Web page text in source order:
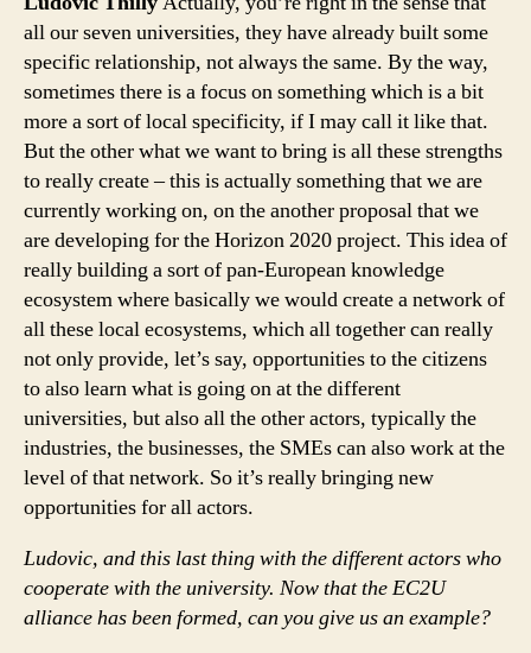
all our seven universities, they have already built some
specific relationship, not always the same. By the way,
sometimes there is a focus on something which is a bit
more a sort of local specificity, if I may call it like that.
But the other what we want to bring is all these strengths
to really create – this is actually something that we are
currently working on, on the another proposal that we
are developing for the Horizon 2020 project. This idea of
really building a sort of pan-European knowledge
ecosystem where basically we would create a network of
all these local ecosystems, which all together can really
not only provide, let’s say, opportunities to the citizens
to also learn what is going on at the different
universities, but also all the other actors, typically the
industries, the businesses, the SMEs can also work at the
level of that network. So it’s really bringing new
opportunities for all actors.
Ludovic, and this last thing with the different actors who
cooperate with the university. Now that the EC2U
alliance has been formed, can you give us an example?